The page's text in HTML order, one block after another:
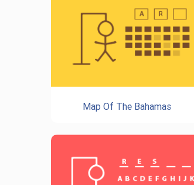
Map Of The Bahamas